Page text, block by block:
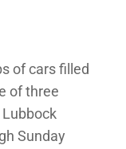
of cars filled
of three
Lubbock
Sunday